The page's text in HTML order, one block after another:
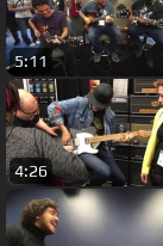
5:11
4:26